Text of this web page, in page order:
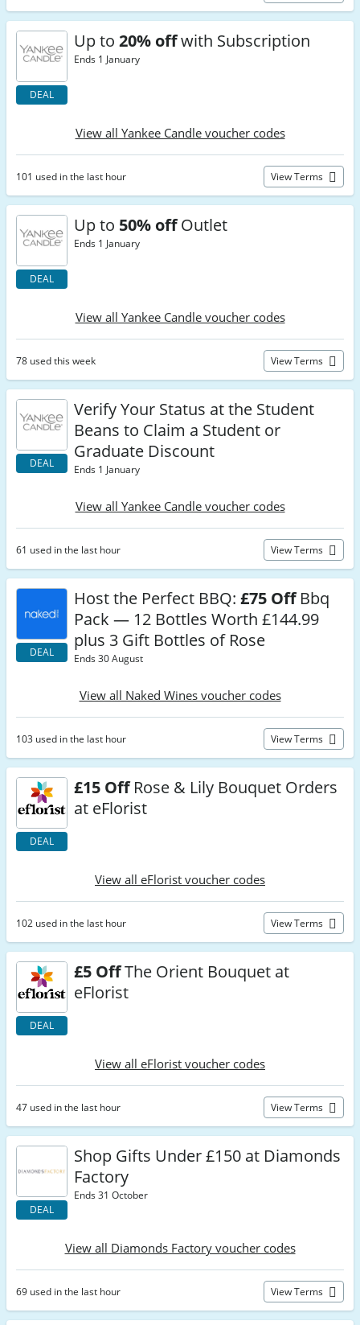
DEAL
Up to 20% offwith Subscription
Ends 1 January
View all Yankee Candle voucher codes
101 used in the last hour View Terms
DEAL
Up to 50% offOutlet
Ends 1 January
View all Yankee Candle voucher codes
78 used this week View Terms
DEAL
Verify Your Status at the Student
Beans to Claim a Student or
Graduate Discount
Ends 1 January
View all Yankee Candle voucher codes
61 used in the last hour View Terms
DEAL
Host the Perfect BBQ: £75 OffBbq
Pack — 12 Bottles Worth £144.99
plus 3 Gift Bottles of Rose
Ends 30 August
View all Naked Wines voucher codes
103 used in the last hour View Terms
DEAL
£15 OffRose & Lily Bouquet Orders
at eFlorist
View all eFlorist voucher codes
102 used in the last hour View Terms
DEAL
£5 OffThe Orient Bouquet at
eFlorist
View all eFlorist voucher codes
47 used in the last hour View Terms
DEAL
Shop Gifts Under £150 at Diamonds
Factory
Ends 31 October
View all Diamonds Factory voucher codes
69 used in the last hour View Terms